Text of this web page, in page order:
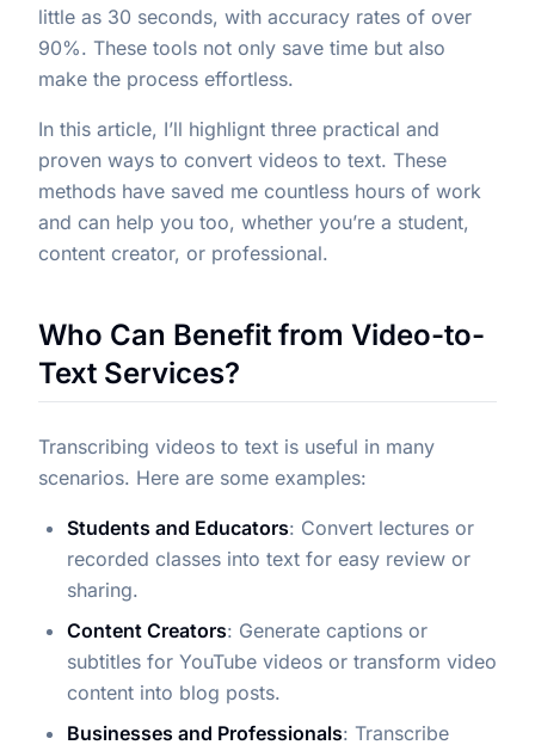
little as 30 seconds, with accuracy rates of over
90%. These tools not only save time but also
make the process effortless.
In this article, I’ll highlignt three practical and
proven ways to convert videos to text. These
methods have saved me countless hours of work
and can help you too, whether you’re a student,
content creator, or professional.
Who Can Benefit from Video-to-
Text Services?
Transcribing videos to text is useful in many
scenarios. Here are some examples:
Students and Educators: Convert lectures or
recorded classes into text for easy review or
sharing.
Content Creators: Generate captions or
subtitles for YouTube videos or transform video
content into blog posts.
Businesses and Professionals: Transcribe